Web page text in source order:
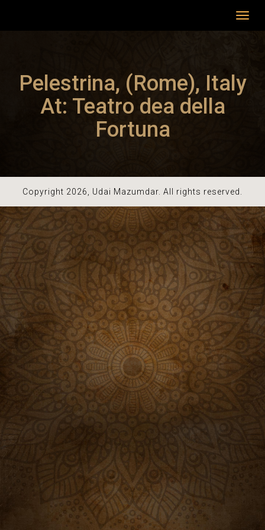
Pelestrina, (Rome), Italy
At: Teatro dea della
Fortuna
Copyright 2026, Udai Mazumdar. All rights reserved.